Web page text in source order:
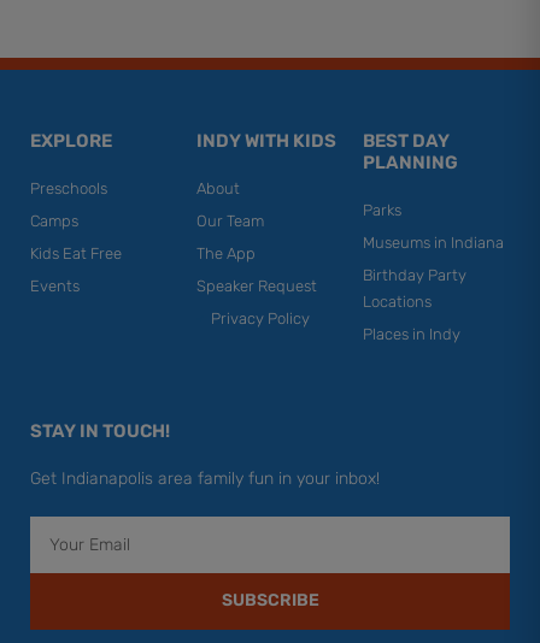
EXPLORE
Preschools
Camps
Kids Eat Free
Events
INDY WITH KIDS
About
Our Team
The App
Speaker Request
Privacy Policy
BEST DAY
PLANNING
Parks
Museums in Indiana
Birthday Party
Locations
Places in Indy
STAY IN TOUCH!
Get Indianapolis area family fun in your inbox!
SUBSCRIBE